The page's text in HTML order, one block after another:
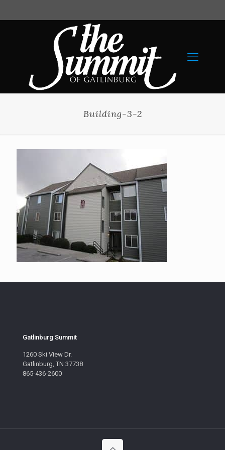
Building-3-2
Gatlinburg Summit
1260 Ski View Dr.
Gatlinburg, TN 37738
865-436-2600